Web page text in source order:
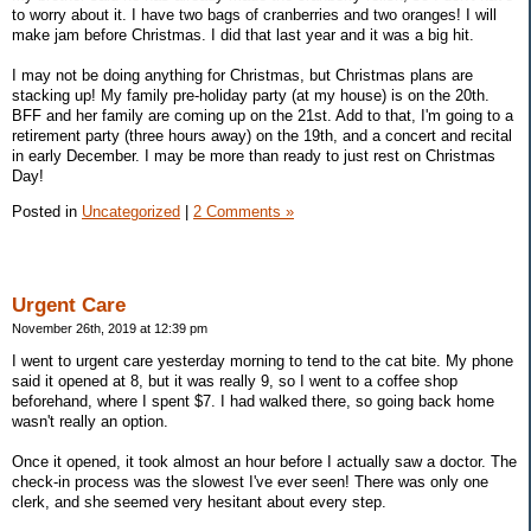
to worry about it. I have two bags of cranberries and two oranges! I will
make jam before Christmas. I did that last year and it was a big hit.
I may not be doing anything for Christmas, but Christmas plans are
stacking up! My family pre-holiday party (at my house) is on the 20th.
BFF and her family are coming up on the 21st. Add to that, I'm going to a
retirement party (three hours away) on the 19th, and a concert and recital
in early December. I may be more than ready to just rest on Christmas
Day!
Posted in Uncategorized 2 Comments »
Urgent Care
November 26th, 2019 at 12:39 pm
I went to urgent care yesterday morning to tend to the cat bite. My phone
said it opened at 8, but it was really 9, so I went to a coffee shop
beforehand, where I spent $7. I had walked there, so going back home
wasn't really an option.
Once it opened, it took almost an hour before I actually saw a doctor. The
check-in process was the slowest I've ever seen! There was only one
clerk, and she seemed very hesitant about every step.